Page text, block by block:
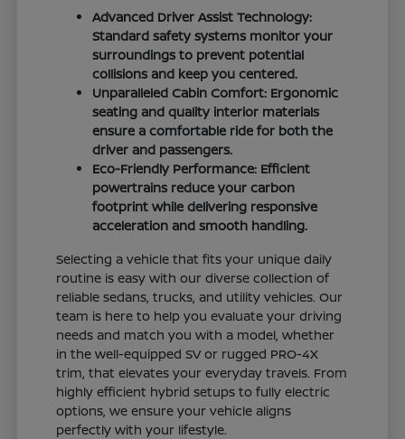
Advanced Driver Assist Technology:
Standard safety systems monitor your
surroundings to prevent potential
collisions and keep you centered.
Unparalleled Cabin Comfort: Ergonomic
seating and quality interior materials
ensure a comfortable ride for both the
driver and passengers.
Eco-Friendly Performance: Efficient
powertrains reduce your carbon
footprint while delivering responsive
acceleration and smooth handling.
Selecting a vehicle that fits your unique daily
routine is easy with our diverse collection of
reliable sedans, trucks, and utility vehicles. Our
team is here to help you evaluate your driving
needs and match you with a model, whether
in the well-equipped SV or rugged PRO-4X
trim, that elevates your everyday travels. From
highly efficient hybrid setups to fully electric
options, we ensure your vehicle aligns
perfectly with your lifestyle.